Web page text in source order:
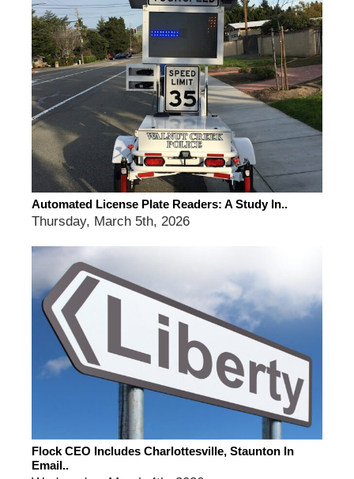
Automated License Plate Readers: A Study In..
Thursday, March 5th, 2026
Flock CEO Includes Charlottesville, Staunton In
Email..